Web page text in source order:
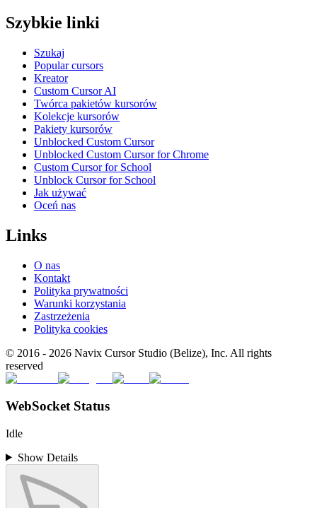
Szybkie linki
Szukaj
Popular cursors
Kreator
Custom Cursor AI
Twórca pakietów kursorów
Kolekcje kursorów
Pakiety kursorów
Unblocked Custom Cursor
Unblocked Custom Cursor for Chrome
Custom Cursor for School
Unblock Cursor for School
Jak używać
Oceń nas
Links
O nas
Kontakt
Polityka prywatności
Warunki korzystania
Zastrzeżenia
Polityka cookies
© 2016 - 2026 Navix Cursor Studio (Belize), Inc. All rights
reserved
WebSocket Status
Idle
Show Details